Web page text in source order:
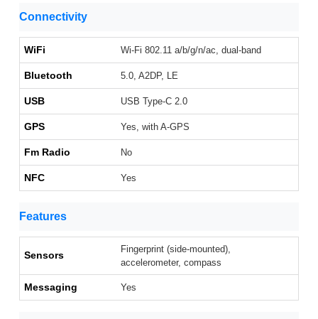
Connectivity
WiFi Wi-Fi 802.11 a/b/g/n/ac, dual-band
Bluetooth 5.0, A2DP, LE
USB USB Type-C 2.0
GPS Yes, with A-GPS
Fm Radio No
NFC Yes
Features
Sensors
Fingerprint (side-mounted),
accelerometer, compass
Messaging Yes